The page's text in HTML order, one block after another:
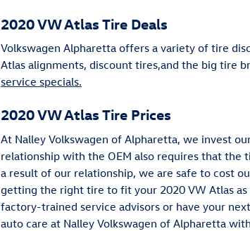
2020 VW Atlas Tire Deals
Volkswagen Alpharetta offers a variety of tire
Atlas alignments, discount tires,and the big tire
service specials.
2020 VW Atlas Tire Prices
At Nalley Volkswagen of Alpharetta, we invest
relationship with the OEM also requires that
a result of our relationship, we are safe to cost
getting the right tire to fit your 2020 VW Atlas
factory-trained service advisors or have your
auto care at Nalley Volkswagen of Alpharetta